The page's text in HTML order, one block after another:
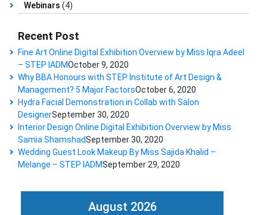
Webinars (4)
Recent Post
Fine Art Online Digital Exhibition Overview by Miss Iqra Adeel
– STEP IADMOctober 9, 2020
Why BBA Honours with STEP Institute of Art Design &
Management? 5 Major FactorsOctober 6, 2020
Hydra Facial Demonstration in Collab with Salon
DesignerSeptember 30, 2020
Interior Design Online Digital Exhibition Overview by Miss
Samia ShamshadSeptember 30, 2020
Wedding Guest Look Makeup By Miss Sajida Khalid –
Melange – STEP IADMSeptember 29, 2020
August 2026